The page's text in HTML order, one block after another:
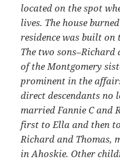
located on the spot
lives. The house
residence was built on
The two sons–Richard
of the Montgomery
prominent in the
direct descendants no
married Fannie C and
first to Ella and then
Richard and Thomas,
in Ahoskie. Other